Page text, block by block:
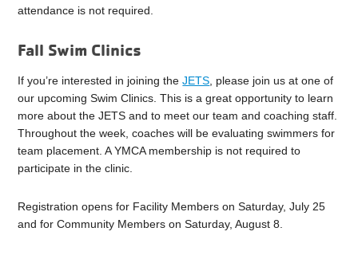
attendance is not required.
Fall Swim Clinics
If you’re interested in joining theJETS , please join us at one of
our upcoming Swim Clinics. This is a great opportunity to learn
more about the JETS and to meet our team and coaching staff.
Throughout the week, coaches will be evaluating swimmers for
team placement. A YMCA membership is not required to
participate in the clinic.
Registration opens for Facility Members on Saturday, July 25
and for Community Members on Saturday, August 8.